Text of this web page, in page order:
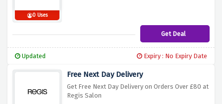
0 Uses
Get Deal
Updated Expiry : No Expiry Date
Free Next Day Delivery
Get Free Next Day Delivery on Orders Over £80 at
Regis Salon